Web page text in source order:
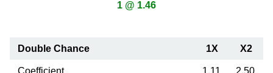
1 @ 1.46
Double Chance 1X X2